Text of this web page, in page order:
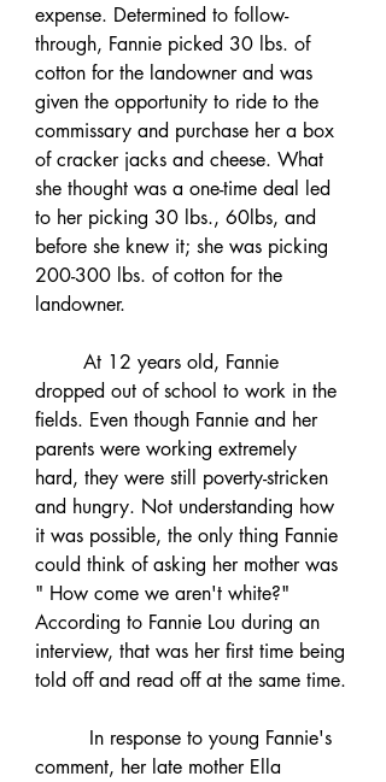
expense. Determined to follow-
through, Fannie picked 30 lbs. of
cotton for the landowner and was
given the opportunity to ride to the
commissary and purchase her a box
of cracker jacks and cheese. What
she thought was a one-time deal led
to her picking 30 lbs., 60lbs, and
before she knew it; she was picking
200-300 lbs. of cotton for the
landowner.
dropped out of school to work in the
fields. Even though Fannie and her
parents were working extremely
hard, they were still poverty-stricken
and hungry. Not understanding how
it was possible, the only thing Fannie
could think of asking her mother was
" How come we aren't white?"
According to Fannie Lou during an
interview, that was her first time being
told off and read off at the same time.
comment, her late mother Ella